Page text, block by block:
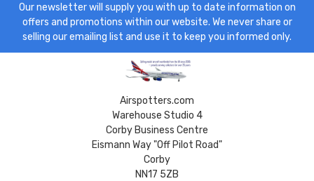
Our newsletter will supply you with up to date information on
offers and promotions within our website. We never share or
selling our emailing list and use it to keep you informed only.
Airspotters.com
Warehouse Studio 4
Corby Business Centre
Eismann Way "Off Pilot Road"
Corby
NN17 5ZB